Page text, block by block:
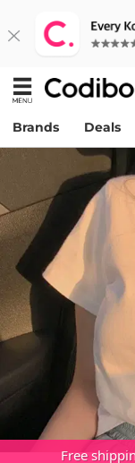
Brands Deals
Free